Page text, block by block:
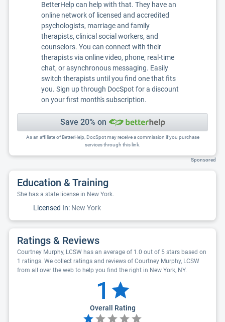
BetterHelp can help with that. They have an
online network of licensed and accredited
psychologists, marriage and family
therapists, clinical social workers, and
counselors. You can connect with their
therapists via online video, phone, real-time
chat, or asynchronous messaging. Easily
switch therapists until you find one that fits
you. Sign up through DocSpot for a discount
on your first month's subscription.
Save 20% on
As an affiliate of BetterHelp, DocSpot may receive a commission if you purchase
services through this link.
Sponsored
Education & Training
She has a state license in New York.
Licensed In: New York
Ratings & Reviews
Courtney Murphy, LCSW has an average of 1.0 out of 5 stars based on
1 ratings. We collect ratings and reviews of Courtney Murphy, LCSW
from all over the web to help you find the right in New York, NY.
1
Overall Rating